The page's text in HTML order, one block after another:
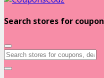
Search stores for